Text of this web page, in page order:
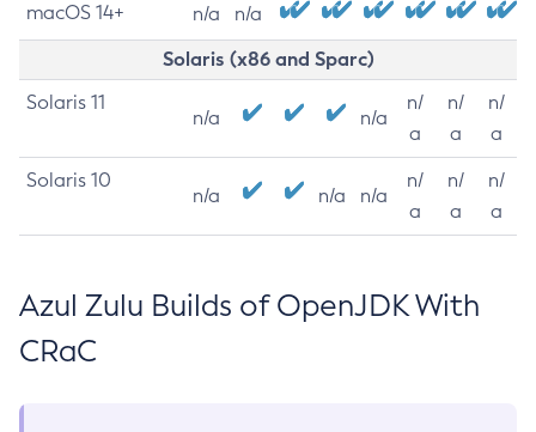
macOS 14+ n/a n/a
Solaris (x86 and Sparc)
Solaris 11
n/a n/a
n/
a
n/
a
n/
a
Solaris 10
n/a n/a n/a
n/
a
n/
a
n/
a
Azul Zulu Builds of OpenJDK With
CRaC